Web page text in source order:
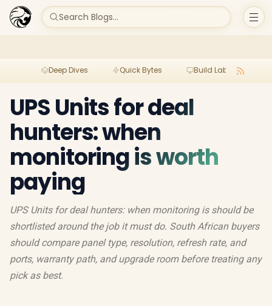
Search Blogs...
Deep Dives Quick Bytes Build Lab
UPS Units for deal
hunters: when
monitoring is worth
paying
UPS Units for deal hunters: when monitoring is should be
shortlisted around the job it must do. South African buyers
should compare panel type, resolution, refresh rate, and
ports, warranty path, and upgrade room before treating any
pick as best.